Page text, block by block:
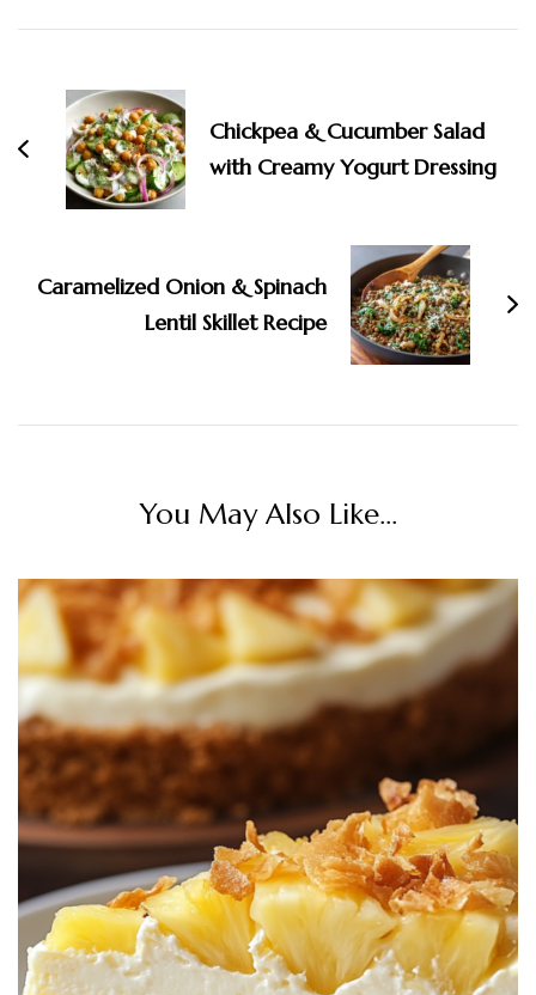
Navigation
Chickpea & Cucumber Salad
with Creamy Yogurt Dressing
Caramelized Onion & Spinach
Lentil Skillet Recipe
You May Also Like...